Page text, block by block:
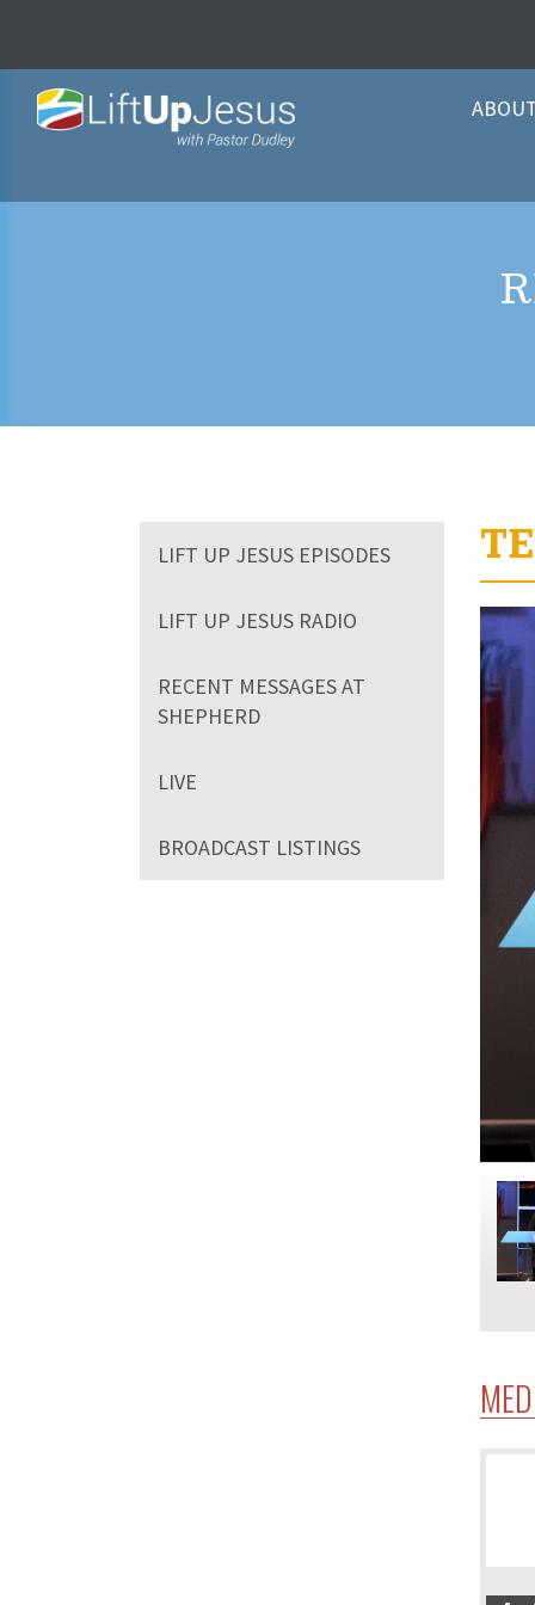
LIFT UP JESUS EPISODES
LIFT UP JESUS RADIO
RECENT MESSAGES AT
SHEPHERD
LIVE
BROADCAST LISTINGS